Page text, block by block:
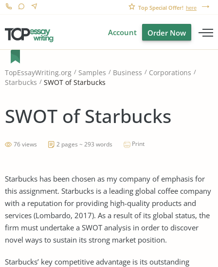
Top Special Offer! here
Account Order Now
TopEssayWriting.org Samples Business
Corporations
Starbucks
SWOT of Starbucks
SWOT of Starbucks
76 views 2 pages ~ 293 words Print
Starbucks has been chosen as my company of emphasis for
this assignment. Starbucks is a leading global coffee company
with a reputation for providing high-quality products and
services (Lombardo, 2017). As a result of its global status, the
firm must undertake a SWOT analysis in order to discover
novel ways to sustain its strong market position.
Starbucks’ key competitive advantage is its outstanding